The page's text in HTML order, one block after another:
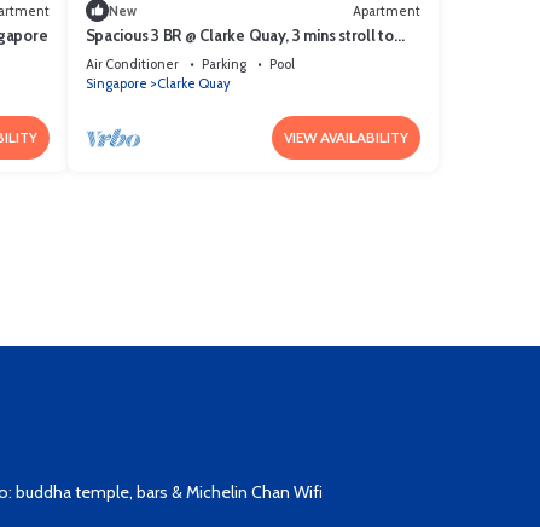
New Apartment
Spacious 3 BR @ Clarke Quay, 3 mins stroll to
MRT
Air Conditioner Parking
Pool
Singapore
Clarke Quay
VIEW AVAILABILITY
temple, bars & Michelin Chan Wifi